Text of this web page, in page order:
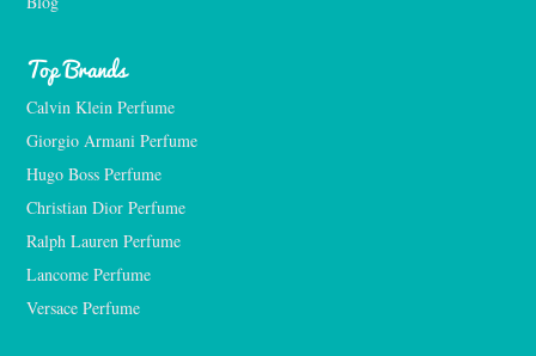
Top Brands
Calvin Klein Perfume
Giorgio Armani Perfume
Hugo Boss Perfume
Christian Dior Perfume
Ralph Lauren Perfume
Lancome Perfume
Versace Perfume